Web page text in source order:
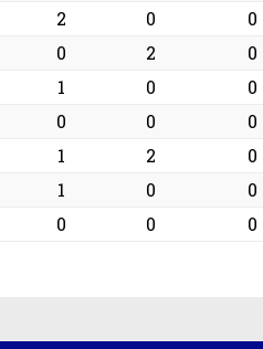
2 0 0
0 2 0
1 0 0
0 0 0
1 2 0
1 0 0
0 0 0